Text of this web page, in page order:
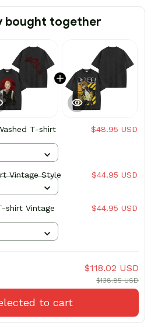
bought together
T-shirt
$48.95 USD
Vintage Style $44.95 USD
shirt Vintage
$44.95 USD
$118.02 USD
$138.85 USD
to cart